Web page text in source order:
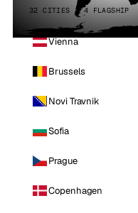
32 CITIES · 4 FLAGSHIP
Vienna
Brussels
Novi Travnik
Sofia
Prague
Copenhagen